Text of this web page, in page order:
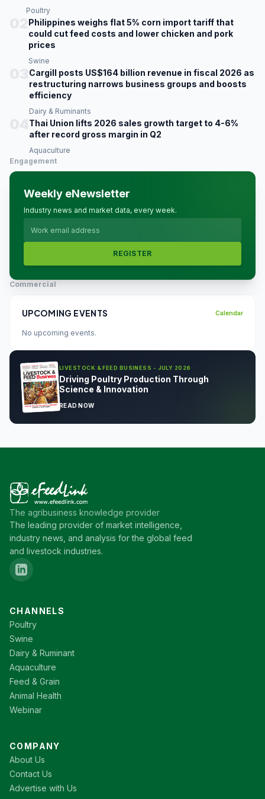
Poultry
Philippines weighs flat 5% corn import tariff that
could cut feed costs and lower chicken and pork
prices
Swine
Cargill posts US$164 billion revenue in fiscal 2026 as
restructuring narrows business groups and boosts
efficiency
Dairy & Ruminants
Thai Union lifts 2026 sales growth target to 4-6%
after record gross margin in Q2
Aquaculture
Engagement
Weekly eNewsletter
Industry news and market data, every week.
REGISTER
Commercial
UPCOMING EVENTS Calendar
No upcoming events.
LIVESTOCK & FEED BUSINESS - JULY 2026
Driving Poultry Production Through
Science & Innovation
READ NOW
The agribusiness knowledge provider
The leading provider of market intelligence,
industry news, and analysis for the global feed
and livestock industries.
CHANNELS
Poultry
Swine
Dairy & Ruminant
Aquaculture
Feed & Grain
Animal Health
Webinar
COMPANY
About Us
Contact Us
Advertise with Us